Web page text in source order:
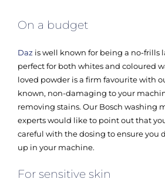
On a budget
Daz is well known for being a no-frills
perfect for both whites and coloured
loved powder is a firm favourite with
known, non-damaging to your
removing stains. Our Bosch washing
experts would like to point out that
careful with the dosing to ensure you
up in your machine.
For sensitive skin